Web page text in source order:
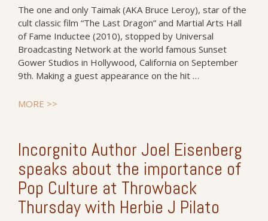
The one and only Taimak (AKA Bruce Leroy), star of the
cult classic film “The Last Dragon” and Martial Arts Hall
of Fame Inductee (2010), stopped by Universal
Broadcasting Network at the world famous Sunset
Gower Studios in Hollywood, California on September
9th. Making a guest appearance on the hit …
MORE >>
Incorgnito Author Joel Eisenberg
speaks about the importance of
Pop Culture at Throwback
Thursday with Herbie J Pilato